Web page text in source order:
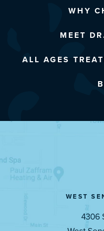
WHY
MEET
ALL AGES
WEST
4306